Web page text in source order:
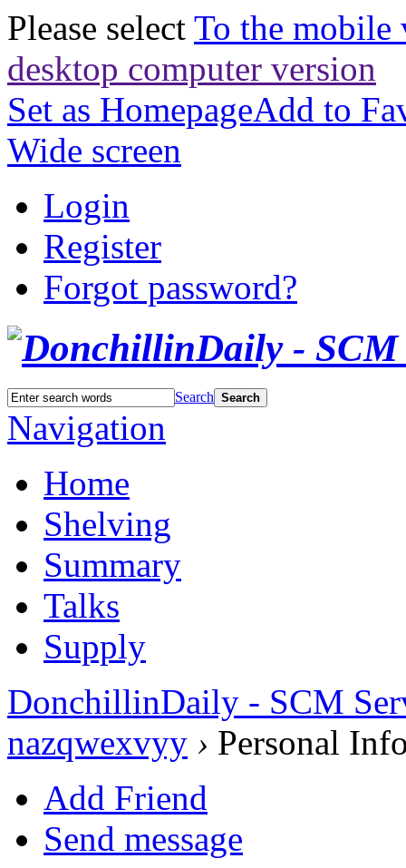
Please select To the mobile
desktop computer version
Set as HomepageAdd to
Wide screen
Login
Register
Forgot password?
Search Search
Navigation
Home
Shelving
Summary
Talks
Supply
DonchillinDaily - SCM
nazqwexvyy › Personal
Add Friend
Send message